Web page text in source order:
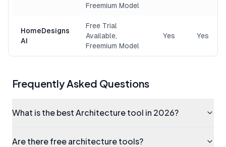
Freemium Model
HomeDesigns
AI
Free Trial
Available,
Freemium Model
Yes Yes
Frequently Asked Questions
What is the best Architecture tool in 2026?
Are there free architecture tools?